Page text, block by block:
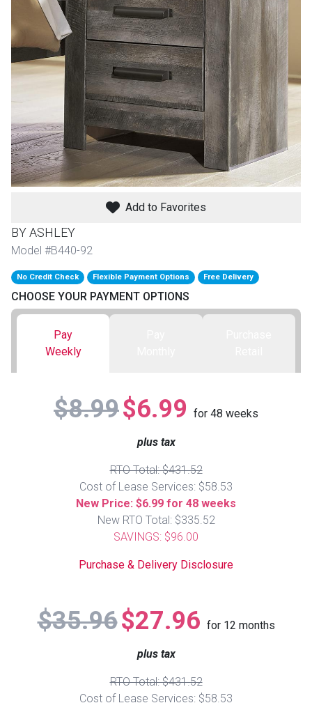
Bundles
BACK
FURNITURE
Sectionals
TV Stands & Fireplaces
Sofas
Accessories
Lamps
Loveseats
Youth Bedrooms
Beds
Full
Queen
BACK
Washers & Dryer Sets
ON SALE - Appliances
ELECTRONICS
Smartphones
Gaming Systems
Computers
ON SALE - Electronics
Add to Favorites
BY ASHLEY
Model #B440-92
No Credit Check Flexible Payment Options Free Delivery
CHOOSE YOUR PAYMENT OPTIONS
Pay
Weekly
$8.99$6.99 for 48 weeks
plus tax
RTO Total: $431.52
Cost of Lease Services: $58.53
New Price: $6.99 for 48 weeks
New RTO Total: $335.52
SAVINGS: $96.00
Purchase & Delivery Disclosure
$35.96$27.96 for 12 months
plus tax
RTO Total: $431.52
Cost of Lease Services: $58.53